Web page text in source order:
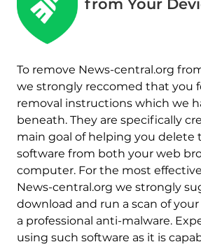
from Your
To remove News-central.org
we strongly reccomed that you
removal instructions which we
beneath. They are specifically
main goal of helping you delete
software from both your web
computer. For the most
News-central.org we strongly
download and run a scan of
a professional anti-malware.
using such software as it is